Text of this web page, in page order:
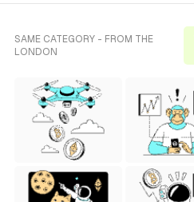
SAME CATEGORY - FROM THE
LONDON